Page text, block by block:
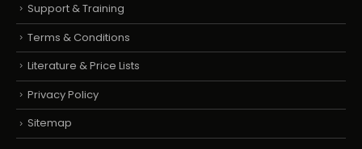
Support & Training
Terms & Conditions
Literature & Price Lists
Privacy Policy
Sitemap